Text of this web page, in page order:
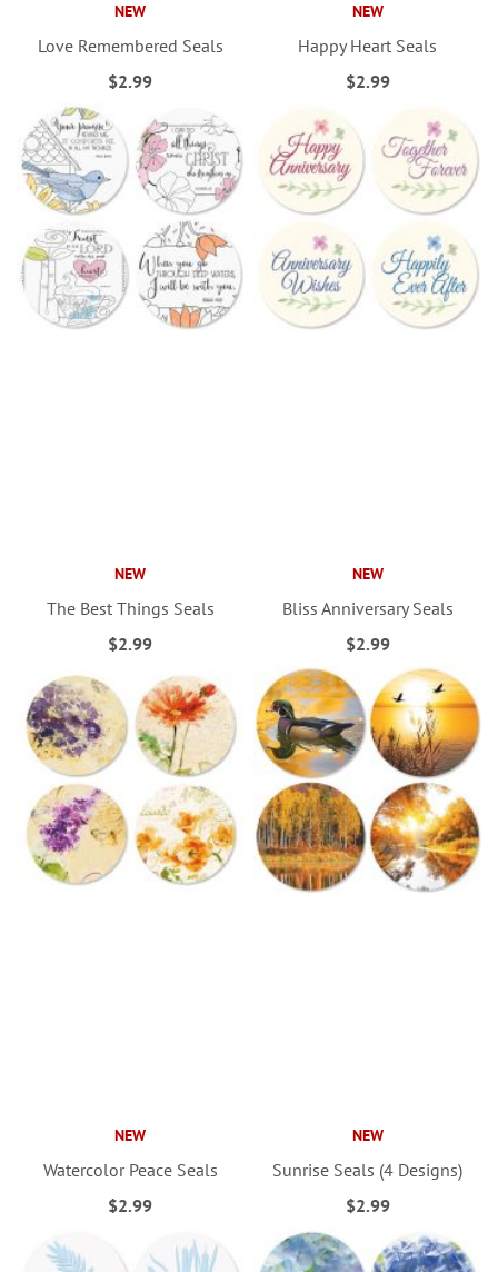
NEW
Love Remembered Seals
$2.99
NEW
Happy Heart Seals
$2.99
NEW
The Best Things Seals
$2.99
NEW
Bliss Anniversary Seals
$2.99
NEW
Watercolor Peace Seals
$2.99
NEW
Sunrise Seals (4 Designs)
$2.99